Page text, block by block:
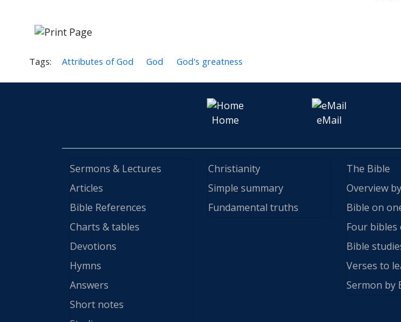
Tags: Attributes of God God God's greatness
Home eMail
Sermons & Lectures
Articles
Bible References
Charts & tables
Devotions
Hymns
Answers
Short notes
Christianity
Simple summary
Fundamental truths
The Bible
Overview
Bible on
Four bibles
Bible
Verses to
Sermon by